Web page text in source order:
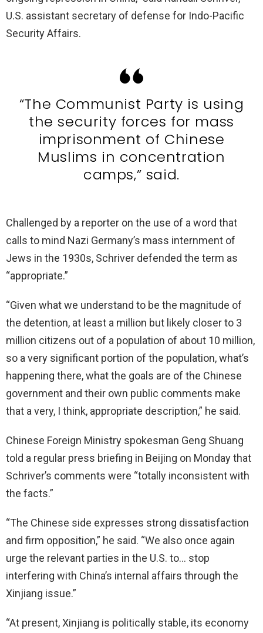
U.S. assistant secretary of defense for Indo-Pacific
Security Affairs.
“The Communist Party is using
the security forces for mass
imprisonment of Chinese
Muslims in concentration
camps,” said.
Challenged by a reporter on the use of a word that
calls to mind Nazi Germany’s mass internment of
Jews in the 1930s, Schriver defended the term as
“appropriate.”
“Given what we understand to be the magnitude of
the detention, at least a million but likely closer to 3
million citizens out of a population of about 10 million,
so a very significant portion of the population, what’s
happening there, what the goals are of the Chinese
government and their own public comments make
that a very, I think, appropriate description,” he said.
Chinese Foreign Ministry spokesman Geng Shuang
told a regular press briefing in Beijing on Monday that
Schriver’s comments were “totally inconsistent with
the facts.”
“The Chinese side expresses strong dissatisfaction
and firm opposition,” he said. “We also once again
urge the relevant parties in the U.S. to… stop
interfering with China’s internal affairs through the
Xinjiang issue.”
“At present, Xinjiang is politically stable, its economy